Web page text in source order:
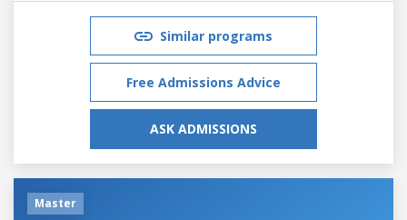
Similar programs
Free Admissions Advice
ASK ADMISSIONS
Master